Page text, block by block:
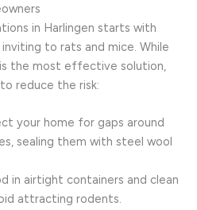
in Harlingen starts with
to rats and mice. While
the most effective solution,
reduce the risk:
your home for gaps around
sealing them with steel wool
in airtight containers and clean
attracting rodents.